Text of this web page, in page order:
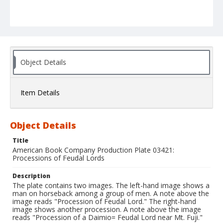
Object Details
Item Details
Object Details
Title
American Book Company Production Plate 03421:
Processions of Feudal Lords
Description
The plate contains two images. The left-hand image shows a
man on horseback among a group of men. A note above the
image reads "Procession of Feudal Lord." The right-hand
image shows another procession. A note above the image
reads "Procession of a Daimio= Feudal Lord near Mt. Fuji."